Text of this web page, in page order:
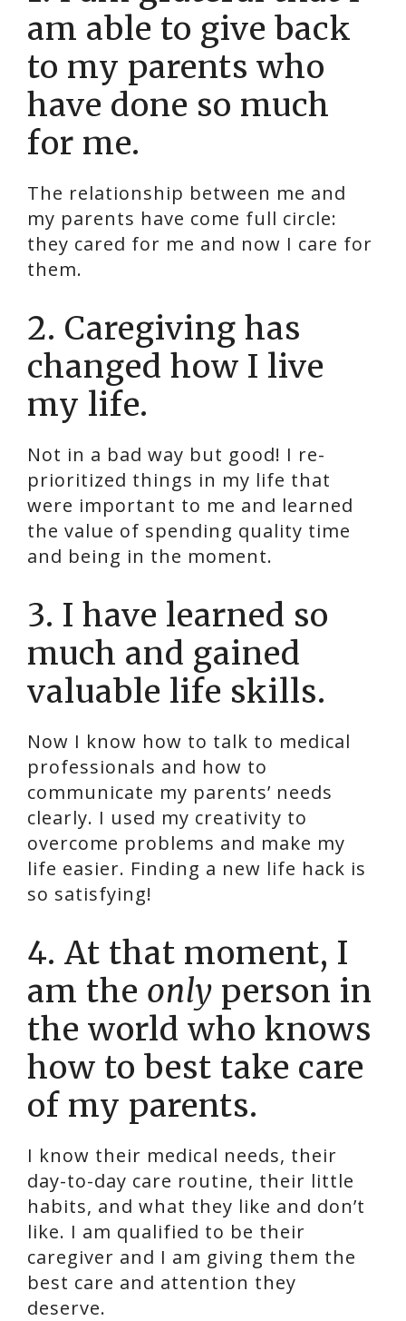
am able to give back
to my parents who
have done so much
for me.
The relationship between me and
my parents have come full circle:
they cared for me and now I care for
them.
2. Caregiving has
changed how I live
my life.
Not in a bad way but good! I re-
prioritized things in my life that
were important to me and learned
the value of spending quality time
and being in the moment.
3. I have learned so
much and gained
valuable life skills.
Now I know how to talk to medical
professionals and how to
communicate my parents’ needs
clearly. I used my creativity to
overcome problems and make my
life easier. Finding a new life hack is
so satisfying!
4. At that moment, I
am the only person in
the world who knows
how to best take care
of my parents.
I know their medical needs, their
day-to-day care routine, their little
habits, and what they like and don’t
like. I am qualified to be their
caregiver and I am giving them the
best care and attention they
deserve.